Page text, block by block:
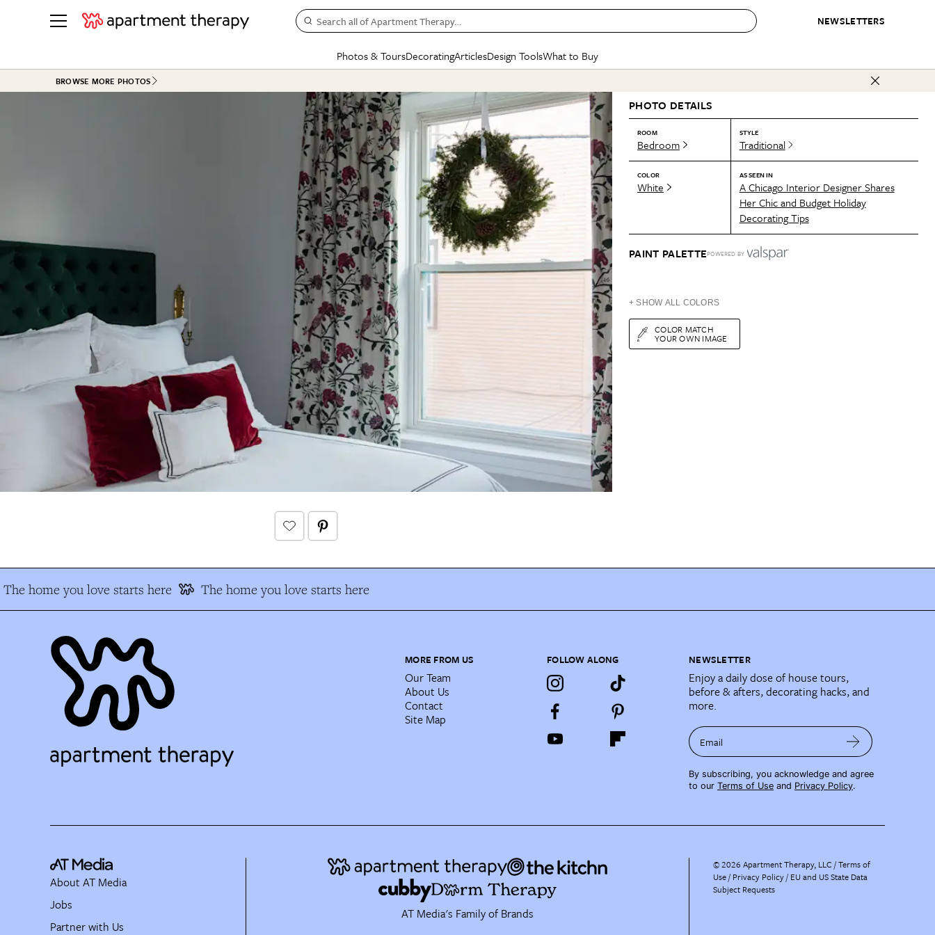
NEWSLETTERS
Search all of Apartment Therapy…
Photos & Tours
See all
HOUSE TOURS
Apartment Tours
Studio Apartments
Colorful Homes
Rental Homes
+ Submit Your Own Tour
See All
BEFORE & AFTERS
Living Room
Bathroom
Dining Room
+ Submit Your Own Project
See All
Decorating
BY ROOM
Living Room
Bedroom
Kitchen
Bathroom
BY TOPIC
Small Spaces
Styles & Trends
Colors
Furniture
Articles
BY TOPIC
Decorating
Organizing
Cleaning
Home Projects
Plants & Yards
Real Estate
Money
SPECIAL FEATURES
The Cure
New/Next List
State of Home Design
Design Changemakers
CONTESTS & AWARDS
Best in Home Awards
Organization Awards
Cleaning Awards
Design Tools
Mood Board
Daily Design Eye
Gardening Genie (Partner)
What to Buy
SHOPPING INSPIRATION
Gift Therapy
Organization Awards
Cleaning Awards
Best List
Personal Shopper
Product Reviews
Love Letters
BROWSE MORE PHOTOS
PHOTO DETAILS
ROOM
Bedroom
STYLE
Traditional
COLOR
White
AS SEEN IN
A Chicago Interior Designer Shares
Her Chic and Budget Holiday
Decorating Tips
PAINT PALETTEPOWERED BY
+ SHOW ALL COLORS
COLOR MATCH
YOUR OWN IMAGE
The home you love starts here The home you love starts here
MORE FROM US
Our Team
About Us
Contact
Site Map
FOLLOW ALONG NEWSLETTER
Enjoy a daily dose of house tours,
before & afters, decorating hacks, and
more.
Email
By subscribing, you acknowledge and agree
to our Terms of Use and Privacy Policy.
AT Media's Family of Brands
About AT Media
Jobs
Partner with Us
©2026 Apartment Therapy, LLC /Terms of
Use Privacy Policy EU and US State Data
Subject Requests